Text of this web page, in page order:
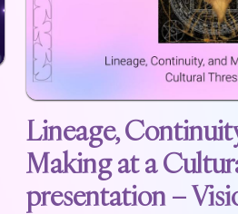
Lineage,
Making at a
presentation –